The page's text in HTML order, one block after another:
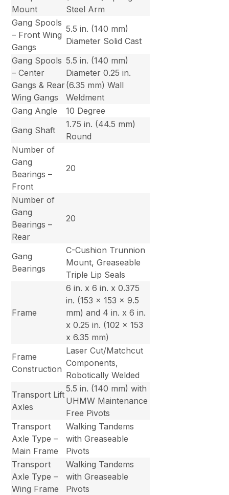
Mount
Steel Arm
Gang Spools
– Front Wing
Gangs
5.5 in. (140 mm)
Diameter Solid Cast
Gang Spools
– Center
Gangs & Rear
Wing Gangs
5.5 in. (140 mm)
Diameter 0.25 in.
(6.35 mm) Wall
Weldment
Gang Angle
10 Degree
Gang Shaft
1.75 in. (44.5 mm)
Round
Number of
Gang
Bearings –
Front
20
Number of
Gang
Bearings –
Rear
20
Gang
Bearings
C-Cushion Trunnion
Mount, Greaseable
Triple Lip Seals
Frame
6 in. x 6 in. x 0.375
in. (153 x 153 x 9.5
mm) and 4 in. x 6 in.
x 0.25 in. (102 x 153
x 6.35 mm)
Frame
Construction
Laser Cut/Matchcut
Components,
Robotically Welded
Transport Lift
Axles
5.5 in. (140 mm) with
UHMW Maintenance
Free Pivots
Transport
Axle Type –
Main Frame
Walking Tandems
with Greaseable
Pivots
Transport
Axle Type –
Wing Frame
Walking Tandems
with Greaseable
Pivots